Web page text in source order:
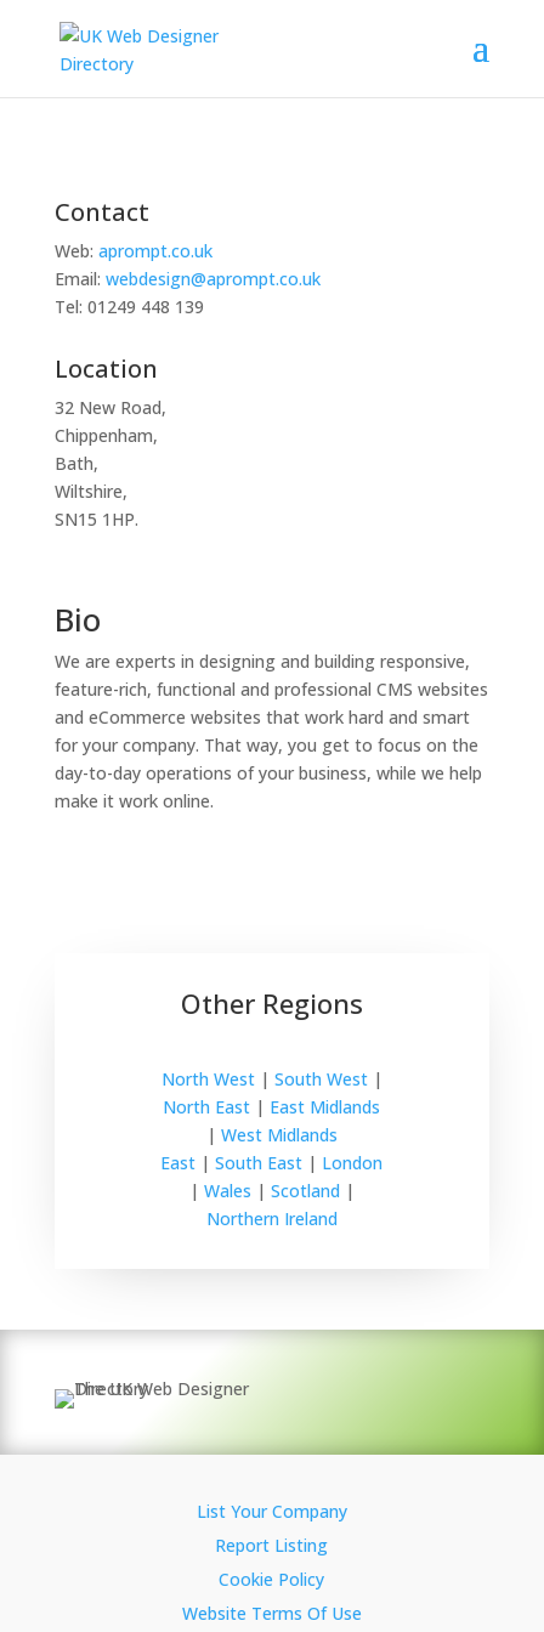
Contact
Web: aprompt.co.uk
Email: webdesign@aprompt.co.uk
Tel: 01249 448 139
Location
32 New Road,
Chippenham,
Bath,
Wiltshire,
SN15 1HP.
Bio
We are experts in designing and building responsive,
feature-rich, functional and professional CMS websites
and eCommerce websites that work hard and smart
for your company. That way, you get to focus on the
day-to-day operations of your business, while we help
make it work online.
Other Regions
North West| South West|
North East | East Midlands
| West Midlands
East |South East | London
| Wales | Scotland |
Northern Ireland
List Your Company
Report Listing
Cookie Policy
Website Terms Of Use